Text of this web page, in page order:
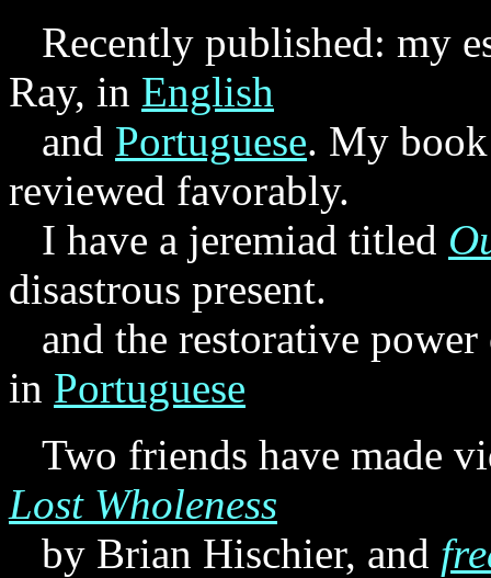
Recently published: my
Ray, in English
and Portuguese. My
reviewed favorably.
I have a jeremiad titled
disastrous present.
and the restorative
in Portuguese
Two friends have made
Lost Wholeness
by Brian Hischier, and